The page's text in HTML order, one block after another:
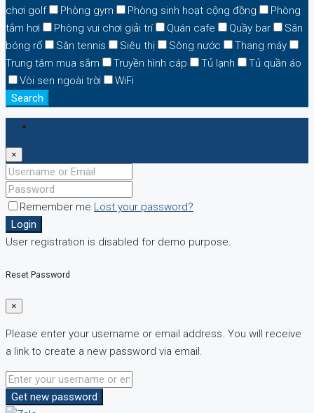
chơi golf
Phòng gym Phòng sinh hoạt cộng đồng
Phòng
tắm hơi
Phòng vui chơi giải trí Quán cafe Quầy bar
Sân
bóng rổ
Sân tennis Siêu thị Sông nước
Thang máy
Trung tâm mua sắm
Truyền hình cáp Tủ lạnh
Tủ quần áo
Vòi sen ngoài trời
WiFi
Search
×
Remember me Lost your password?
Login
User registration is disabled for demo purpose.
Reset Password
×
Please enter your username or email address. You will receive
a link to create a new password via email.
Get new password